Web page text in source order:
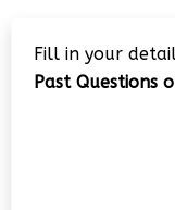
Fill in your
Past Questions